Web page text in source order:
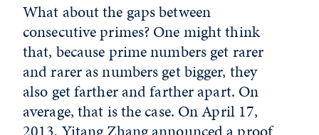
What about the gaps between
consecutive primes? One might think
that, because prime numbers get rarer
and rarer as numbers get bigger, they
also get farther and farther apart. On
average, that is the case. On April 17,